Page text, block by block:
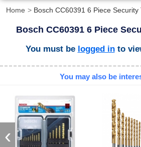
Home Bosch CC60391 6 Piece Security
Bosch CC60391 6 Piece
You must be logged into
You may also be
‹